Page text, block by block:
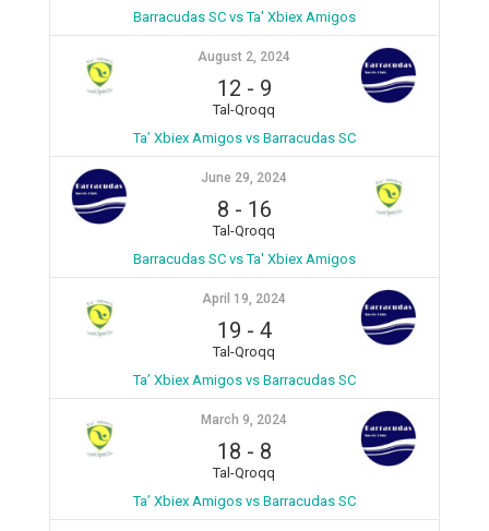
Barracudas SC vs Ta' Xbiex Amigos
August 2, 2024
12 - 9
Tal-Qroqq
Ta’ Xbiex Amigos vs Barracudas SC
June 29, 2024
8 - 16
Tal-Qroqq
Barracudas SC vs Ta' Xbiex Amigos
April 19, 2024
19 - 4
Tal-Qroqq
Ta’ Xbiex Amigos vs Barracudas SC
March 9, 2024
18 - 8
Tal-Qroqq
Ta’ Xbiex Amigos vs Barracudas SC